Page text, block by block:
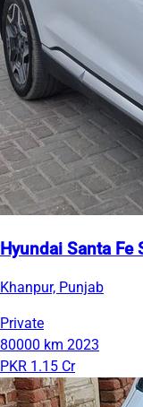
Hyundai Santa
Khanpur, Punjab
Private
80000 km 2023
PKR 1.15 Cr